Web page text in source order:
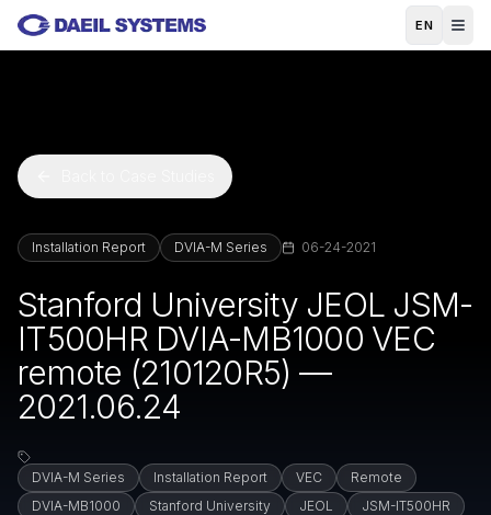
Skip to main content
EN
Installation Report DVIA-M Series 06-24-2021
Stanford University JEOL JSM-
IT500HR DVIA-MB1000 VEC
remote (210120R5) —
2021.06.24
DVIA-M Series Installation Report VEC
Remote
DVIA-MB1000
Stanford University JEOL
JSM-IT500HR